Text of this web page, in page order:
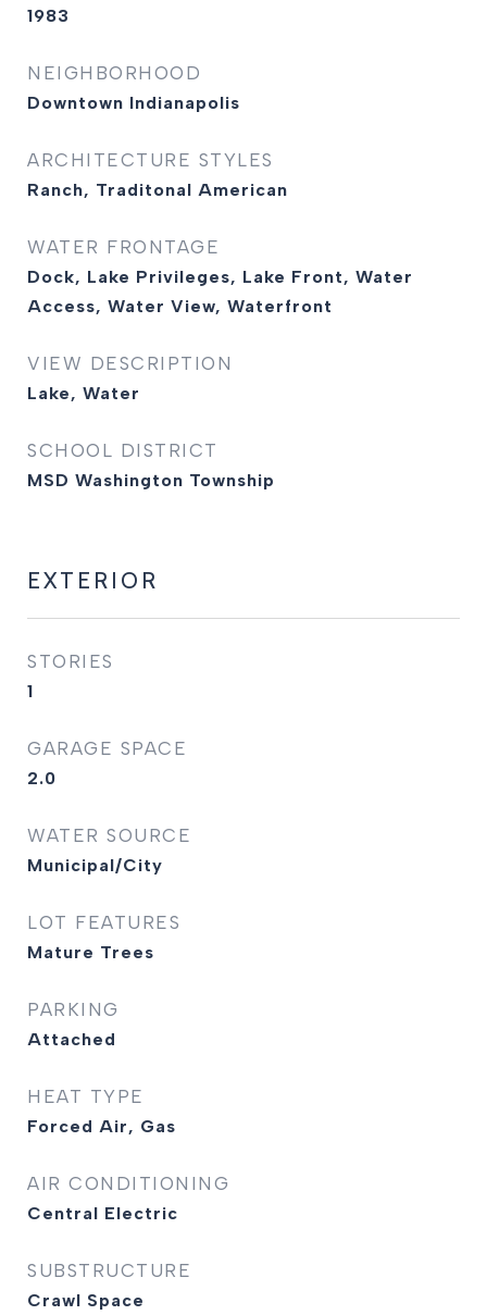
1983
NEIGHBORHOOD
Downtown Indianapolis
ARCHITECTURE STYLES
Ranch, Traditonal American
WATER FRONTAGE
Dock, Lake Privileges, Lake Front, Water
Access, Water View, Waterfront
VIEW DESCRIPTION
Lake, Water
SCHOOL DISTRICT
MSD Washington Township
EXTERIOR
STORIES
1
GARAGE SPACE
2.0
WATER SOURCE
Municipal/City
LOT FEATURES
Mature Trees
PARKING
Attached
HEAT TYPE
Forced Air, Gas
AIR CONDITIONING
Central Electric
SUBSTRUCTURE
Crawl Space